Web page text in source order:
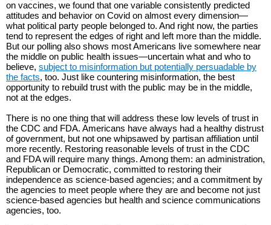
on vaccines, we found that one variable consistently predicted
attitudes and behavior on Covid on almost every dimension—
what political party people belonged to. And right now, the parties
tend to represent the edges of right and left more than the middle.
But our polling also shows most Americans live somewhere near
the middle on public health issues—uncertain what and who to
believe, subject to misinformation but potentially persuadable by
the facts, too. Just like countering misinformation, the best
opportunity to rebuild trust with the public may be in the middle,
not at the edges.
There is no one thing that will address these low levels of trust in
the CDC and FDA. Americans have always had a healthy distrust
of government, but not one whipsawed by partisan affiliation until
more recently. Restoring reasonable levels of trust in the CDC
and FDA will require many things. Among them: an administration,
Republican or Democratic, committed to restoring their
independence as science-based agencies; and a commitment by
the agencies to meet people where they are and become not just
science-based agencies but health and science communications
agencies, too.